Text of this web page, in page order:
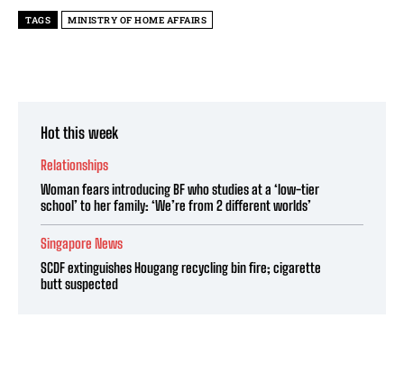
TAGS MINISTRY OF HOME AFFAIRS
Hot this week
Relationships
Woman fears introducing BF who studies at a ‘low-tier
school’ to her family: ‘We’re from 2 different worlds’
Singapore News
SCDF extinguishes Hougang recycling bin fire; cigarette
butt suspected